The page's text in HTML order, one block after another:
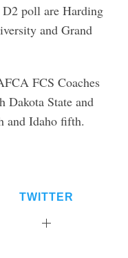
poll are Harding
and Grand
FCS Coaches
Dakota State and
and Idaho fifth.
TWITTER